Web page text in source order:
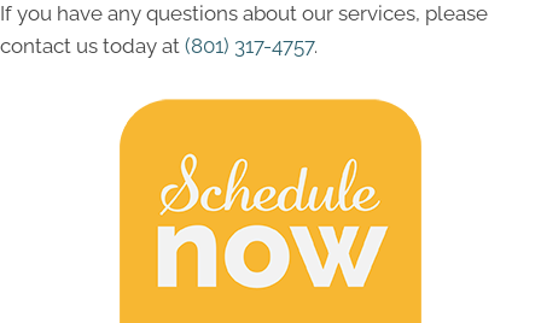
If you have any questions about our services, please
contact us today at (801) 317-4757.